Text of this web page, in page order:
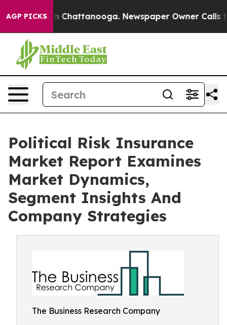
AGP PICKS
Chaos in Chattanooga. Newspaper Owner Calls the
Political Risk Insurance
Market Report Examines
Market Dynamics,
Segment Insights And
Company Strategies
The Business Research Company